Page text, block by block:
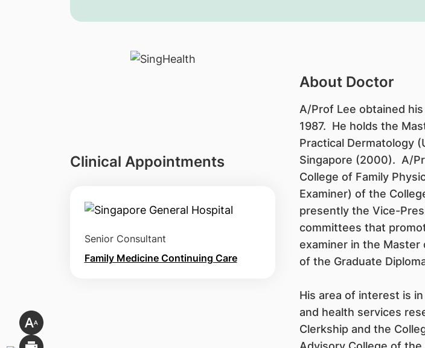
Clinical Appointments
Senior Consultant
Family Medicine Continuing Care
About Doctor
A/Prof Lee obtained
1987. He holds the
Practical Dermatology
Singapore (2000). A/
College of Family
Examiner) of the
presently the Vice-
committees that
examiner in the Master
of the Graduate
His area of interest is
and health services
Clerkship and the